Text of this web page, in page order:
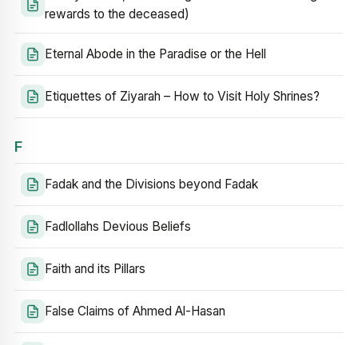
rewards to the deceased)
Eternal Abode in the Paradise or the Hell
Etiquettes of Ziyarah – How to Visit Holy Shrines?
F
Fadak and the Divisions beyond Fadak
Fadlollahs Devious Beliefs
Faith and its Pillars
False Claims of Ahmed Al-Hasan